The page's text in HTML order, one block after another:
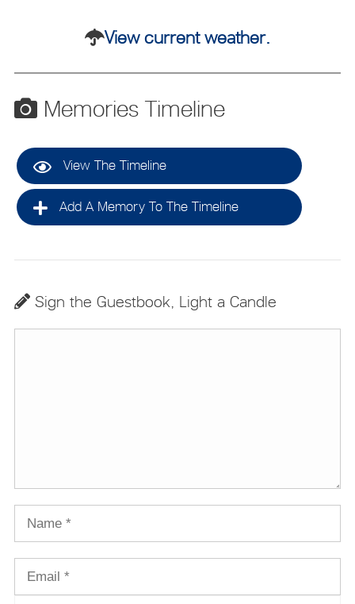
View current weather.
Memories Timeline
View The Timeline
Add A Memory To The Timeline
Sign the Guestbook, Light a Candle